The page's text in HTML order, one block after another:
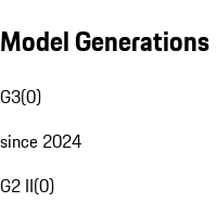
Model Generations
G3(0)
since 2024
G2 II(0)